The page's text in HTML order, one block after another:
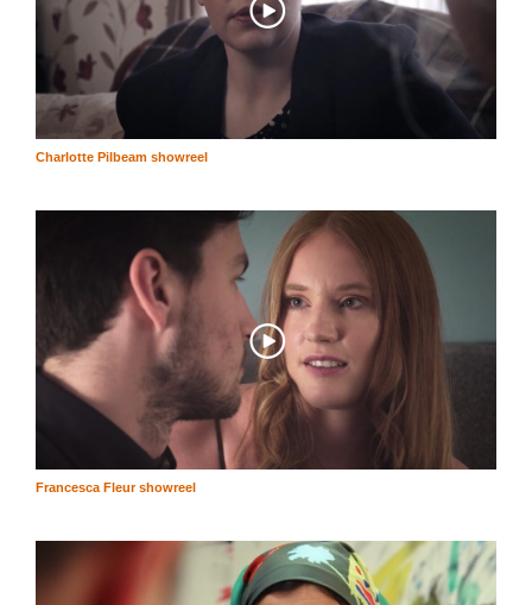
Charlotte Pilbeam showreel
Francesca Fleur showreel